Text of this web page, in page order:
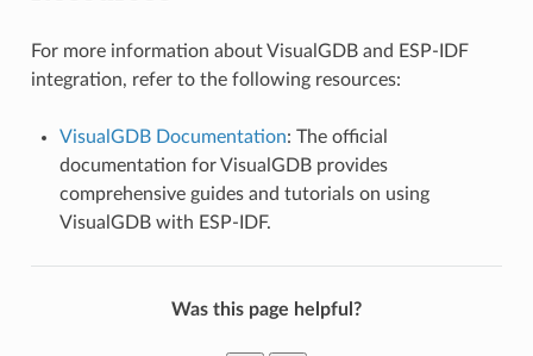
For more information about VisualGDB and ESP-IDF
integration, refer to the following resources:
VisualGDB Documentation: The official
documentation for VisualGDB provides
comprehensive guides and tutorials on using
VisualGDB with ESP-IDF.
Was this page helpful?